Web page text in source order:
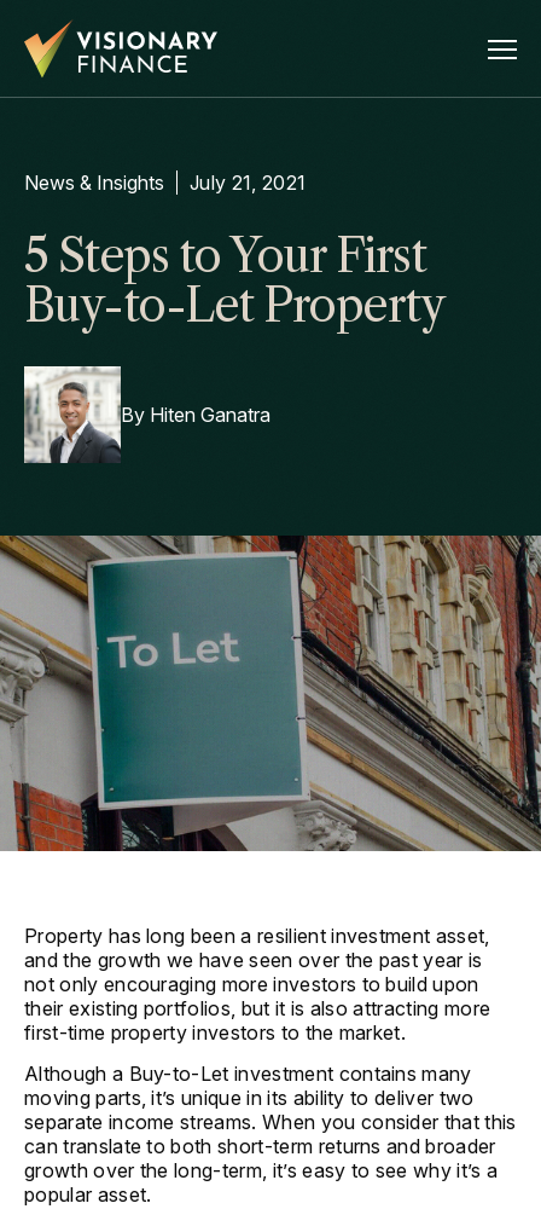
News & Insights July 21, 2021
5 Steps to Your First
Buy-to-Let Property
By Hiten Ganatra
Property has long been a resilient investment asset,
and the growth we have seen over the past year is
not only encouraging more investors to build upon
their existing portfolios, but it is also attracting more
first-time property investors to the market.
Although a Buy-to-Let investment contains many
moving parts, it’s unique in its ability to deliver two
separate income streams. When you consider that this
can translate to both short-term returns and broader
growth over the long-term, it’s easy to see why it’s a
popular asset.